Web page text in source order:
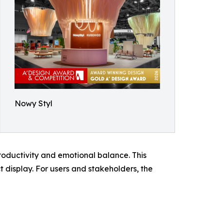
Nowy Styl
and emotional balance. This
For users and stakeholders, the